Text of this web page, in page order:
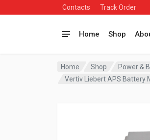
Contacts Track Order
Home Shop
Home Shop
Power &
Vertiv Liebert APS Battery